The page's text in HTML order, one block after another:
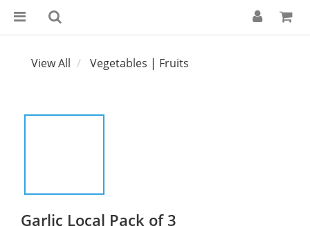
View All Vegetables | Fruits
Garlic Local Pack of 3